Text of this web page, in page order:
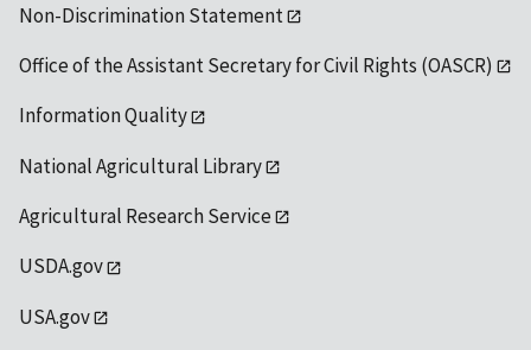
Non-Discrimination Statement
Office of the Assistant Secretary for Civil Rights (OASCR)
Information Quality
National Agricultural Library
Agricultural Research Service
USDA.gov
USA.gov